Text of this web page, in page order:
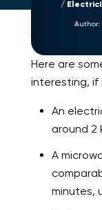
Author:
Here are
interesting,
An
around 2
A
minutes,